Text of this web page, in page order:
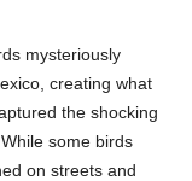
mysteriously
creating what
the shocking
some birds
on streets and